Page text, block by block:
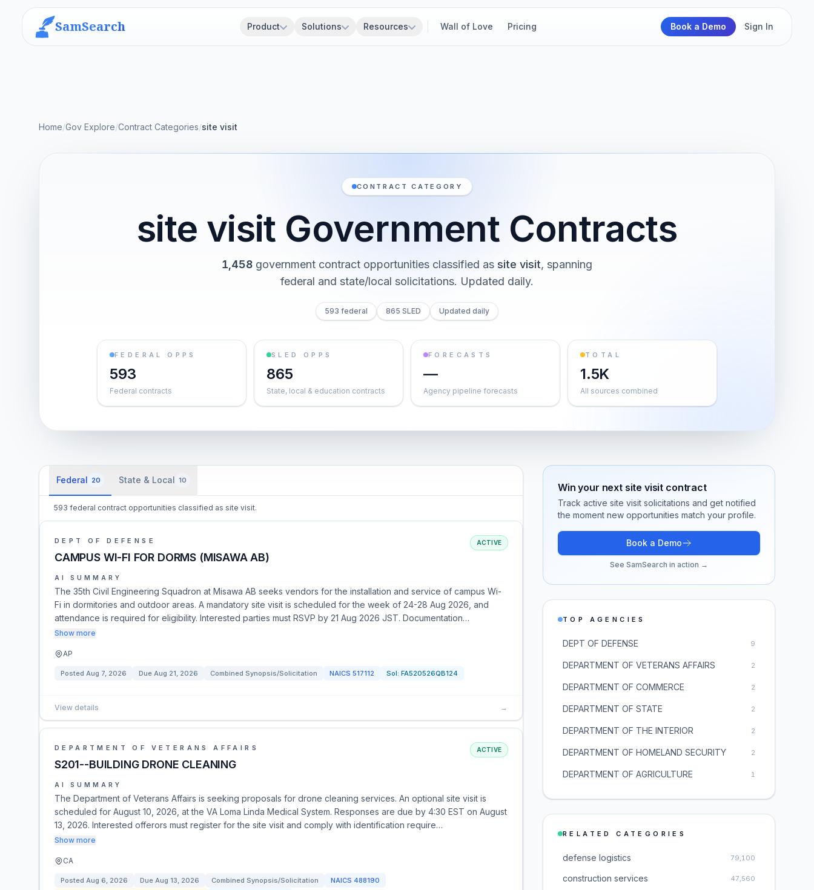
SamSearch Product Solutions Resources Wall of Love Pricing Book a Demo Sign In
Home/Gov Explore/Contract Categories/site visit
CONTRACT CATEGORY
site visit Government Contracts
1,458 government contract opportunities classified as site visit, spanning
federal and state/local solicitations. Updated daily.
593 federal 865 SLED Updated daily
FEDERAL OPPS
593
Federal contracts
SLED OPPS
865
State, local & education contracts
FORECASTS
—
Agency pipeline forecasts
TOTAL
1.5K
All sources combined
Federal 20 State & Local 10
593 federal contract opportunities classified as site visit.
DEPT OF DEFENSE
CAMPUS WI-FI FOR DORMS (MISAWA AB)
ACTIVE
AI SUMMARY
The 35th Civil Engineering Squadron at Misawa AB seeks vendors for the installation and service of campus Wi-
Fi in dormitories and outdoor areas. A mandatory site visit is scheduled for the week of 24-28 Aug 2026, and
attendance is required for eligibility. Interested parties must RSVP by 21 Aug 2026 JST. Documentation…
Show more
AP
Posted Aug 7, 2026 Due Aug 21, 2026 Combined Synopsis/Solicitation NAICS 517112 Sol: FA520526QB124
View details →
DEPARTMENT OF VETERANS AFFAIRS
S201--BUILDING DRONE CLEANING
ACTIVE
AI SUMMARY
The Department of Veterans Affairs is seeking proposals for drone cleaning services. An optional site visit is
scheduled for August 10, 2026, at the VA Loma Linda Medical System. Responses are due by 4:30 EST on August
13, 2026. Interested offerors must register for the site visit and comply with identification require…
Show more
CA
Posted Aug 6, 2026 Due Aug 13, 2026 Combined Synopsis/Solicitation NAICS 488190
Win your next site visit contract
Track active site visit solicitations and get notified
the moment new opportunities match your profile.
Book a Demo
See SamSearch in action →
TOP AGENCIES
DEPT OF DEFENSE 9
DEPARTMENT OF VETERANS AFFAIRS 2
DEPARTMENT OF COMMERCE 2
DEPARTMENT OF STATE 2
DEPARTMENT OF THE INTERIOR 2
DEPARTMENT OF HOMELAND SECURITY 2
DEPARTMENT OF AGRICULTURE 1
RELATED CATEGORIES
defense logistics 79,100
construction services 47,560